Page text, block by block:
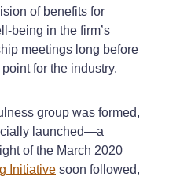
of benefits for
being in the firm’s
meetings long before
for the industry.
group was formed,
launched—a
of the March 2020
Initiative soon followed,